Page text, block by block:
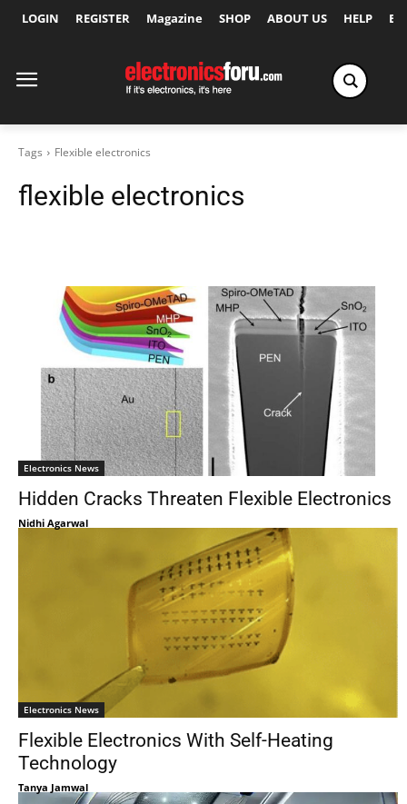
LOGIN REGISTER Magazine SHOP ABOUT US HELP
Tags Flexible electronics
flexible electronics
Electronics News
Hidden Cracks Threaten Flexible Electronics
Nidhi Agarwal
Electronics News
Flexible Electronics With Self-Heating
Technology
Tanya Jamwal